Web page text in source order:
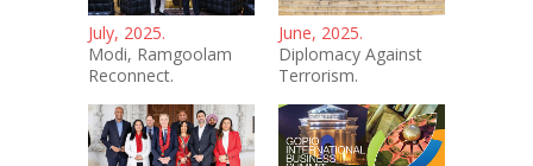
July, 2025.
Modi, Ramgoolam
Reconnect.
June, 2025.
Diplomacy Against
Terrorism.